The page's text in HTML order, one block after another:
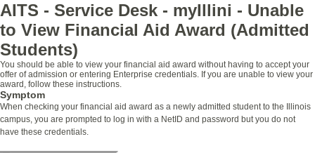
AITS - Service Desk - myIllini - Unable
to View Financial Aid Award (Admitted
Students)
You should be able to view your financial aid award without having to accept your
offer of admission or entering Enterprise credentials. If you are unable to view your
award, follow these instructions.
Symptom
When checking your financial aid award as a newly admitted student to the Illinois
campus, you are prompted to log in with a NetID and password but you do not
have these credentials.